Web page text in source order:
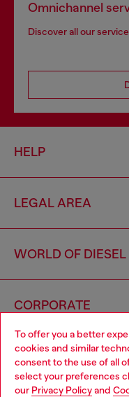
To offer you a better
cookies and similar
consent to the use of all
select your preferences
our Privacy Policyand
Omnichannel
Discover all our
HELP
LEGAL AREA
WORLD OF DIESEL
CORPORATE
Choose your location
You are currently